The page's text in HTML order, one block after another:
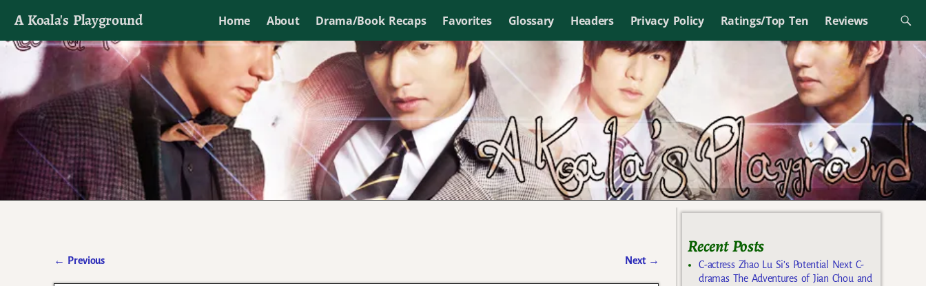
A Koala's Playground Home About Drama/Book Recaps Favorites Glossary Headers Privacy Policy Ratings/Top Ten Reviews
I'll talk about dramas if I want to
← Previous Next →
Recent Posts
C-actress Zhao Lu Si’s Potential Next C-
dramas The Adventures of Jian Chou and